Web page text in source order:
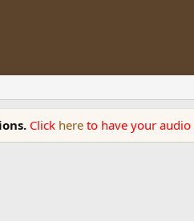
Click here to have your